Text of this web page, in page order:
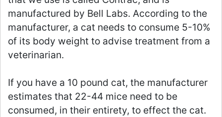
manufactured by Bell Labs. According to the
manufacturer, a cat needs to consume 5-10%
of its body weight to advise treatment from a
veterinarian.
If you have a 10 pound cat, the manufacturer
estimates that 22-44 mice need to be
consumed, in their entirety, to effect the cat.